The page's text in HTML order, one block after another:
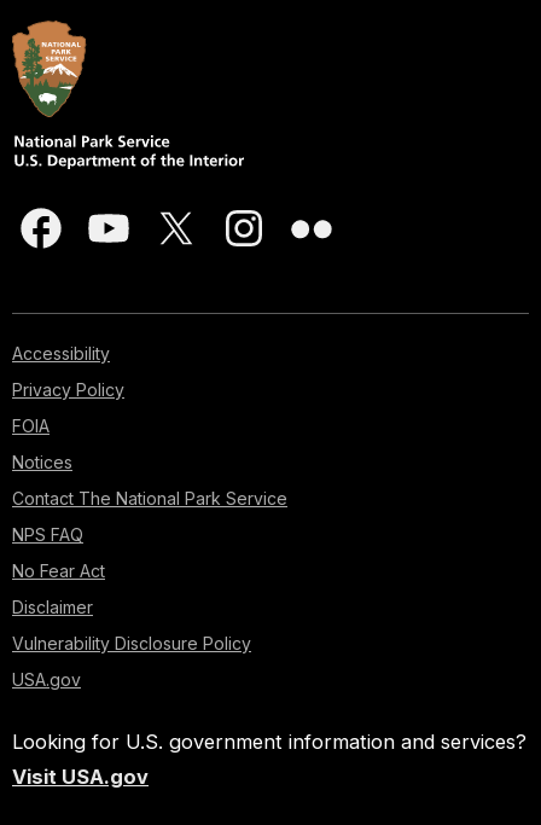
Accessibility
Privacy Policy
FOIA
Notices
Contact The National Park Service
NPS FAQ
No Fear Act
Disclaimer
Vulnerability Disclosure Policy
USA.gov
Looking for U.S. government information and services?
Visit USA.gov